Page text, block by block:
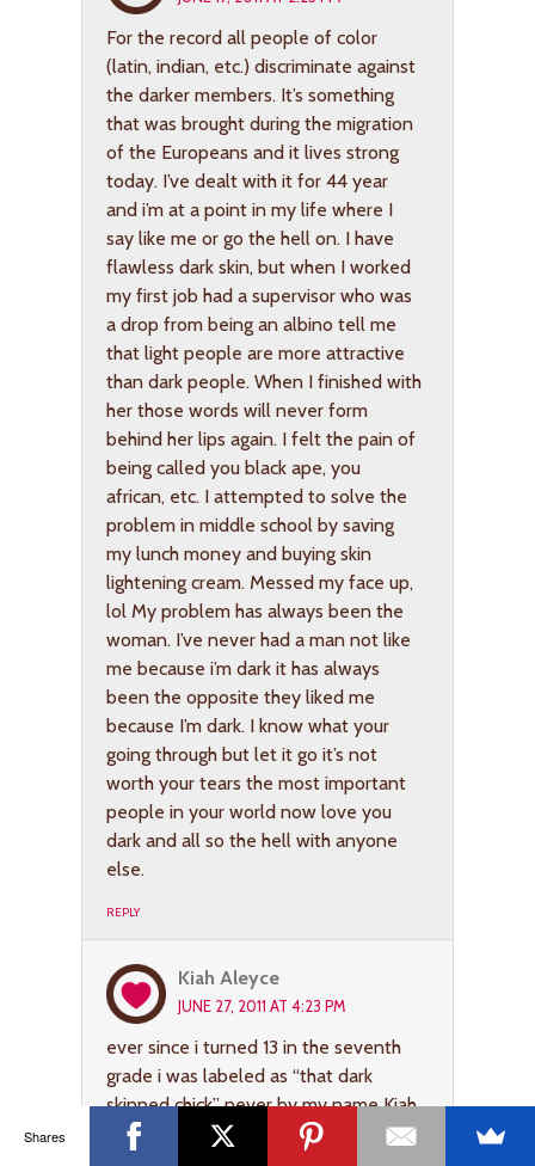
For the record all people of color
(latin, indian, etc.) discriminate against
the darker members. It’s something
that was brought during the migration
of the Europeans and it lives strong
today. I’ve dealt with it for 44 year
and i’m at a point in my life where I
say like me or go the hell on. I have
flawless dark skin, but when I worked
my first job had a supervisor who was
a drop from being an albino tell me
that light people are more attractive
than dark people. When I finished with
her those words will never form
behind her lips again. I felt the pain of
being called you black ape, you
african, etc. I attempted to solve the
problem in middle school by saving
my lunch money and buying skin
lightening cream. Messed my face up,
lol My problem has always been the
woman. I’ve never had a man not like
me because i’m dark it has always
been the opposite they liked me
because I’m dark. I know what your
going through but let it go it’s not
worth your tears the most important
people in your world now love you
dark and all so the hell with anyone
else.
REPLY
Kiah Aleyce
JUNE 27, 2011 AT 4:23 PM
ever since i turned 13 in the seventh
grade i was labeled as “that dark
skinned chick” never by my name Kiah.
And i was extremely self conscience
Shares